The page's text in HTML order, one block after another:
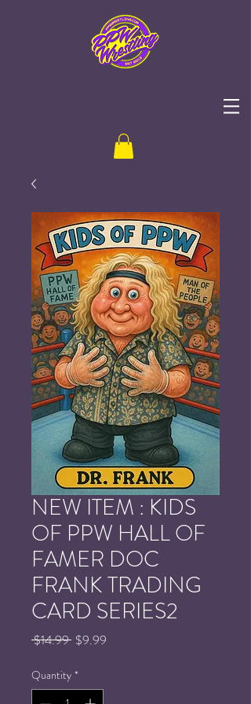
NEW ITEM : KIDS
OF PPW HALL OF
FAMER DOC
FRANK TRADING
CARD SERIES2
$14.99 Regular
$9.99
Quantity *